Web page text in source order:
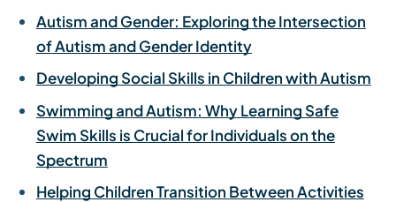
Autism and Gender: Exploring the Intersection
of Autism and Gender Identity
Developing Social Skills in Children with Autism
Swimming and Autism: Why Learning Safe
Swim Skills is Crucial for Individuals on the
Spectrum
Helping Children Transition Between Activities